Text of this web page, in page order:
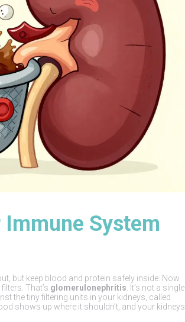
System
but keep blood and protein safely inside. Now
That’s glomerulonephritis . It’s not a single
the tiny filtering units in your kidneys, called
shows up where it shouldn’t, and your kidneys